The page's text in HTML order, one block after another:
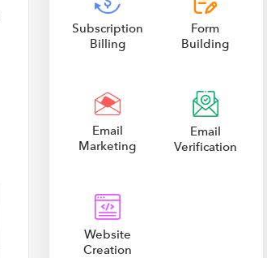
Subscription
Billing
Form
Building
Email
Marketing
Email
Verification
Website
Creation